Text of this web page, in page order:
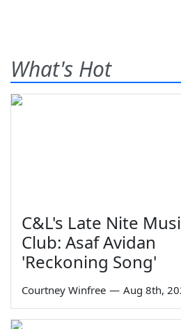
What's Hot
C&L's Late Nite
Club: Asaf Avidan
'Reckoning Song'
Courtney Winfree — Aug 8th,